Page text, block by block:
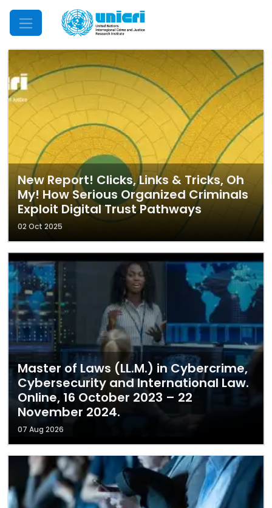
Mobile Menu
New Report! Clicks, Links & Tricks, Oh
My! How Serious Organized Criminals
Exploit Digital Trust Pathways
02 Oct 2025
Master of Laws (LL.M.) in Cybercrime,
Cybersecurity and International Law.
Online, 16 October 2023 – 22
November 2024.
07 Aug 2026